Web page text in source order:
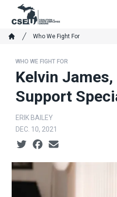
content
Breadcrumb
Who We Fight For
WHO WE FIGHT FOR
Kelvin James,
Support
ERIK BAILEY
DEC. 10, 2021
Social share icons